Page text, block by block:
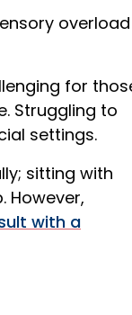
overload
for
Struggling to
settings.
sitting with
However,
with a